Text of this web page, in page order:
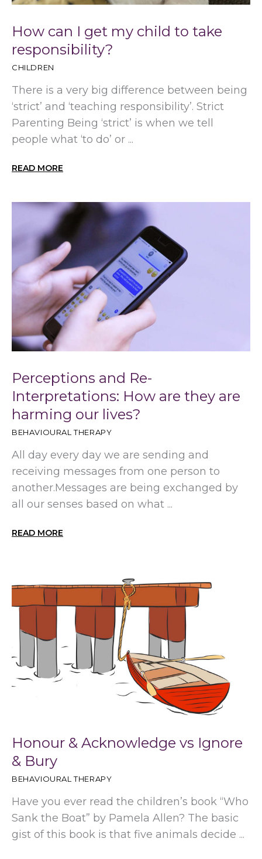
How can I get my child to take
responsibility?
CHILDREN
There is a very big difference between being
‘strict’ and ‘teaching responsibility’. Strict
Parenting Being ‘strict’ is when we tell
people what ‘to do’ or ...
READ MORE
Perceptions and Re-
Interpretations: How are they are
harming our lives?
BEHAVIOURAL THERAPY
All day every day we are sending and
receiving messages from one person to
another.Messages are being exchanged by
all our senses based on what ...
READ MORE
Honour & Acknowledge vs Ignore
& Bury
BEHAVIOURAL THERAPY
Have you ever read the children’s book “Who
Sank the Boat” by Pamela Allen? The basic
gist of this book is that five animals decide ...